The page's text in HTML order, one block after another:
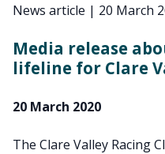
News article | 20 March
Media release
lifeline for Clare
20 March 2020
The Clare Valley Racing